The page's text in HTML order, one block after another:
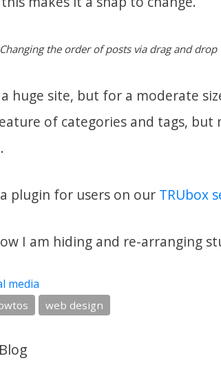
Changing the order of posts via drag and drop
huge site, but for a moderate
of categories and tags, but
plugin for users on our TRUbox
I am hiding and re-arranging
media
web design